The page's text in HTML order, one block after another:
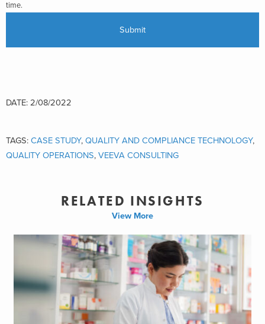
time.
DATE: 2/08/2022
TAGS: CASE STUDY, QUALITY AND COMPLIANCE TECHNOLOGY,
QUALITY OPERATIONS, VEEVA CONSULTING
RELATED INSIGHTS
View More